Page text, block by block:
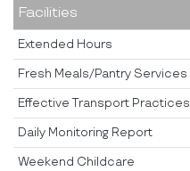
Facilities
Extended Hours
Fresh Meals/Pantry Services
Effective Transport Practices
Daily Monitoring Report
Weekend Childcare